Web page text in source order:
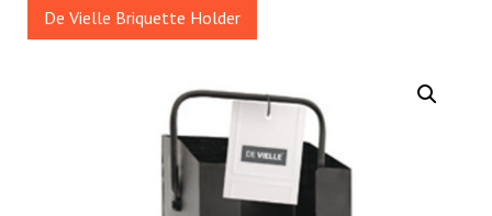
De Vielle Briquette Holder